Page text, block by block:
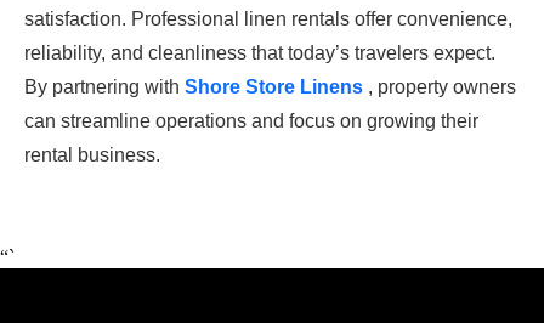
satisfaction. Professional linen rentals offer convenience,
reliability, and cleanliness that today’s travelers expect.
By partnering with Shore Store Linens , property owners
can streamline operations and focus on growing their
rental business.
“`